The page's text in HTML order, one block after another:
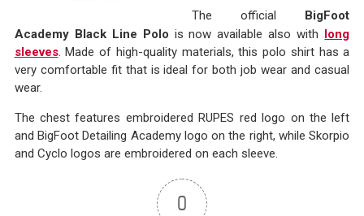
The official
BigFoot
Academy Black Line Polo is now available also with long
sleeves. Made of high-quality materials, this polo shirt has a
very comfortable fit that is ideal for both job wear and casual
wear.
The chest features embroidered RUPES red logo on the left
and BigFoot Detailing Academy logo on the right, while Skorpio
and Cyclo logos are embroidered on each sleeve.
0